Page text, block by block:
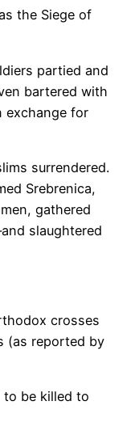
the Siege of
partied and
bartered with
exchange for
surrendered.
Srebrenica,
gathered
slaughtered
crosses
(as reported by
to be killed to